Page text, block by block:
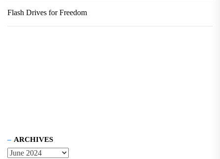
Flash Drives for Freedom
ARCHIVES